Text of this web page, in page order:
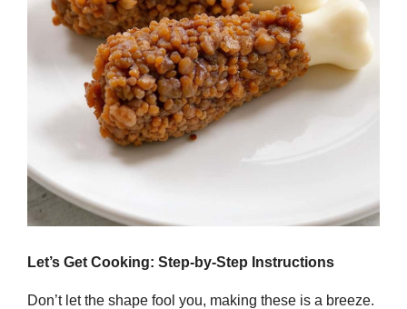
Let’s Get Cooking: Step-by-Step Instructions
Don’t let the shape fool you, making these is a breeze.